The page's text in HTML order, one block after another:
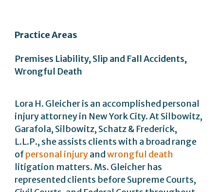
Practice Areas
Premises Liability, Slip and Fall Accidents,
Wrongful Death
Lora H. Gleicher is an accomplished personal
injury attorney in New York City. At Silbowitz,
Garafola, Silbowitz, Schatz & Frederick,
L.L.P., she assists clients with a broad range
ofpersonal injuryandwrongful death
litigation matters. Ms. Gleicher has
represented clients before Supreme Courts,